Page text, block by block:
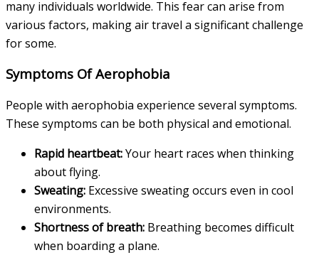
many individuals worldwide. This fear can arise from
various factors, making air travel a significant challenge
for some.
Symptoms Of Aerophobia
People with aerophobia experience several symptoms.
These symptoms can be both physical and emotional.
Rapid heartbeat:Your heart races when thinking
about flying.
Sweating: Excessive sweating occurs even in cool
environments.
Shortness of breath: Breathing becomes difficult
when boarding a plane.